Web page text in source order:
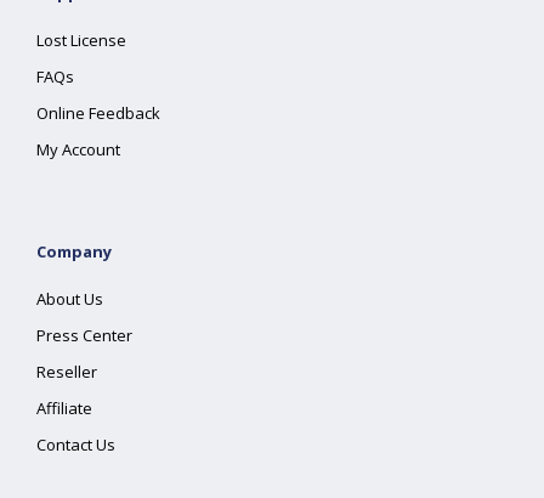
Lost License
FAQs
Online Feedback
My Account
Company
About Us
Press Center
Reseller
Affiliate
Contact Us